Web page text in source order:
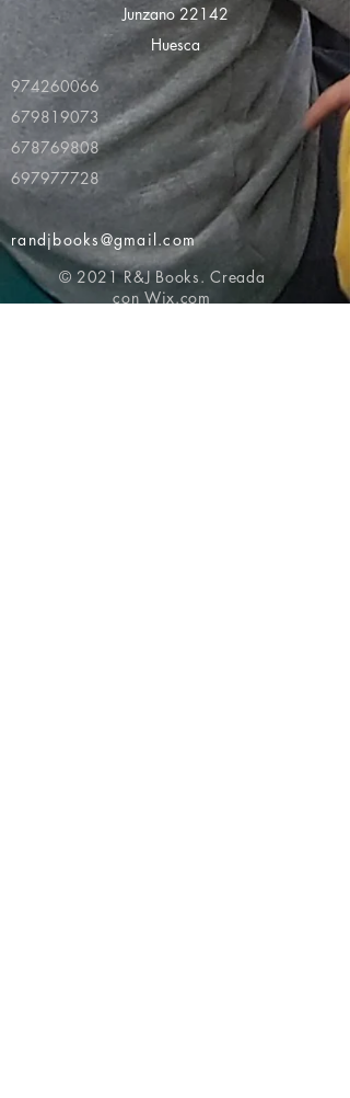
Junzano 22142
Huesca
974260066
679819073
678769808
697977728
randjbooks@gmail.com
© 2021 R&J Books. Creada
con Wix.com